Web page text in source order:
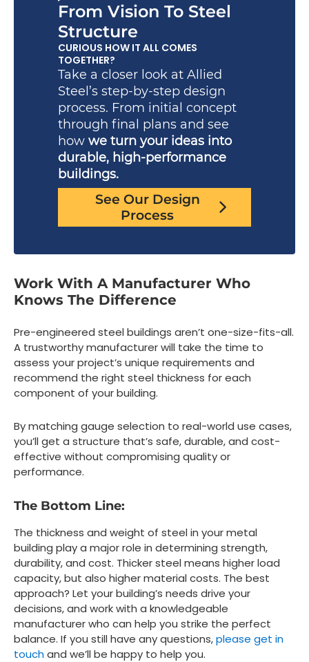
From Vision To Steel
Structure
CURIOUS HOW IT ALL COMES
TOGETHER?
Take a closer look at Allied
Steel’s step-by-step design
process. From initial concept
through final plans and see
how we turn your ideas into
durable, high-performance
buildings.
See Our Design
Process
Work With A Manufacturer Who
Knows The Difference
Pre-engineered steel buildings aren’t one-size-fits-all.
A trustworthy manufacturer will take the time to
assess your project’s unique requirements and
recommend the right steel thickness for each
component of your building.
By matching gauge selection to real-world use cases,
you’ll get a structure that’s safe, durable, and cost-
effective without compromising quality or
performance.
The Bottom Line:
The thickness and weight of steel in your metal
building play a major role in determining strength,
durability, and cost. Thicker steel means higher load
capacity, but also higher material costs. The best
approach? Let your building’s needs drive your
decisions, and work with a knowledgeable
manufacturer who can help you strike the perfect
balance. If you still have any questions,please get in
touchand we’ll be happy to help you.